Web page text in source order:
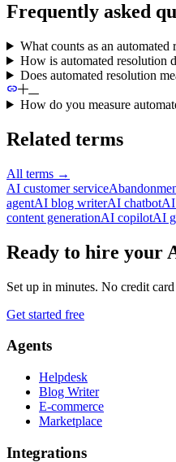
Frequently asked
What counts as an automated
How is automated resolution
Does automated resolution
How do you measure
Related terms
All terms →
AI customer service
agentAI blog writerAI chatbotAI
content generationAI copilotAI
Ready to hire your
Set up in minutes. No credit
Get started free
Agents
Helpdesk
Blog Writer
E-commerce
Marketplace
Integrations